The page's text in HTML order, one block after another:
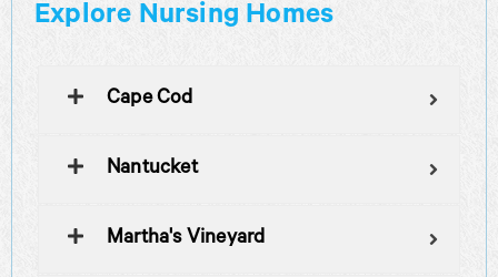
Explore Nursing Homes
Cape Cod
Nantucket
Martha's Vineyard